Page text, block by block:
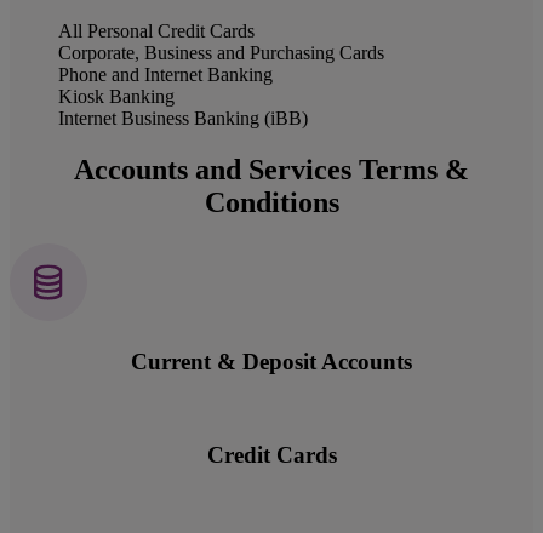
All Personal Credit Cards
Corporate, Business and Purchasing Cards
Phone and Internet Banking
Kiosk Banking
Internet Business Banking (iBB)
Accounts and Services Terms &
Conditions
Current & Deposit Accounts
Credit Cards